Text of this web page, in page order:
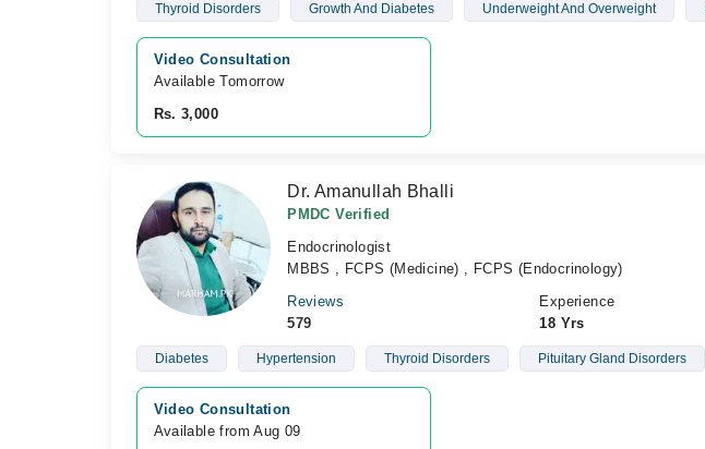
Thyroid Disorders Growth And Diabetes Underweight And Overweight
Video Consultation
Available Tomorrow
Rs. 3,000
Dr. Amanullah Bhalli
PMDC Verified
Endocrinologist
MBBS , FCPS (Medicine) , FCPS (Endocrinology)
Reviews
579
Experience
18 Yrs
Diabetes Hypertension Thyroid Disorders Pituitary Gland Disorders
Video Consultation
Available from Aug 09